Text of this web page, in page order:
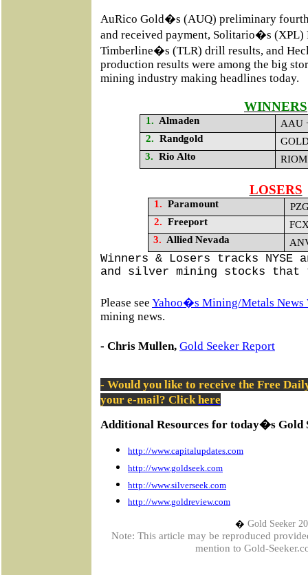
AuRico Gold�s (AUQ) preliminary
and received payment, Solitario�s (XPL)
Timberline�s (TLR) drill results, and
production results were among the big
mining industry making headlines today.
WINNERS
1. Almaden
AAU
2. Randgold
3. Rio Alto
LOSERS
1. Paramount
2. Freeport
3. Allied Nevada
Winners & Losers tracks NYSE
and silver mining stocks that
Please see Yahoo�s Mining/Metals News
mining news.
- Chris Mullen, Gold Seeker Report
- Would you like to receive the Free
your e-mail? Clickhere
Additional Resources for today�s Gold
http://www.capitalupdates.com
http://www.goldseek.com
http://www.silverseek.com
http://www.goldreview.com
� Gold Seeker
Note: This article may be reproduced
mention to Gold-